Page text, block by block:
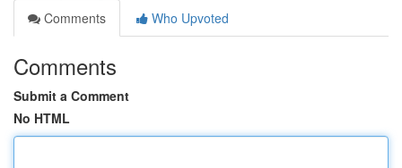
Comments
Who Upvoted
Comments
Submit a Comment
No HTML